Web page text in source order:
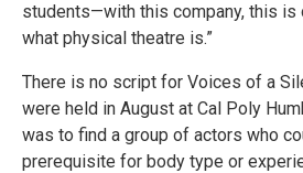
students—with this company, this is
what physical theatre is.”
There is no script for Voices of a
were held in August at Cal Poly
was to find a group of actors who
prerequisite for body type or